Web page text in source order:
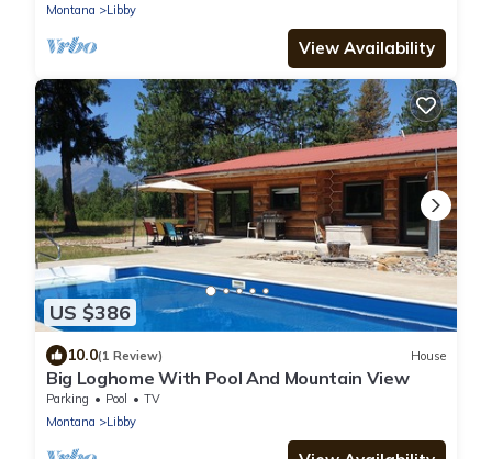
Montana
Libby
View Availability
US $386
10.0(1 Review) House
Big Loghome With Pool And Mountain View
Parking Pool
TV
Montana
Libby